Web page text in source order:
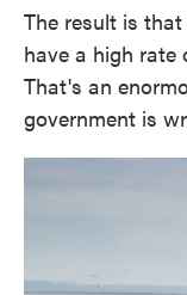
The result is
have a high rate
That's an
government is